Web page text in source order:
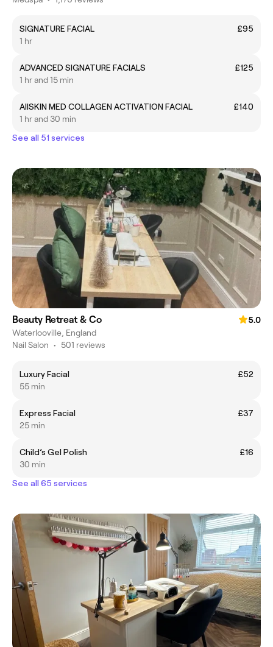
SIGNATURE FACIAL
£95
1 hr
ADVANCED SIGNATURE FACIALS
£125
1 hr and 15 min
AllSKIN MED COLLAGEN ACTIVATION FACIAL
£140
1 hr and 30 min
See all 51 services
Beauty Retreat & Co
5.0
Waterlooville, England
Nail Salon • 501 reviews
Luxury Facial
£52
55 min
Express Facial
£37
25 min
Child’s Gel Polish
£16
30 min
See all 65 services